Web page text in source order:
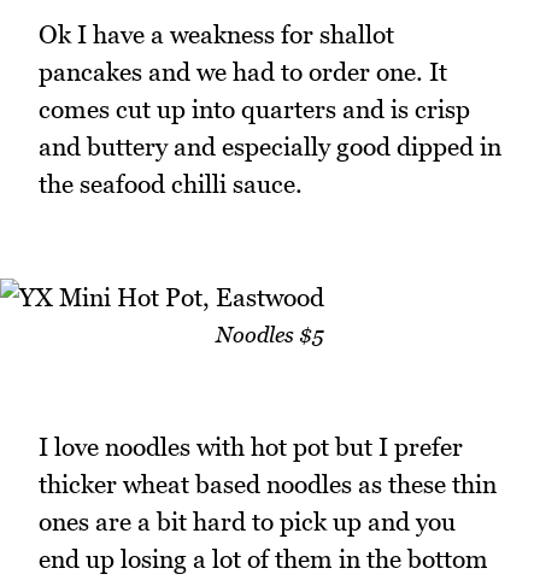
Ok I have a weakness for shallot
pancakes and we had to order one. It
comes cut up into quarters and is crisp
and buttery and especially good dipped in
the seafood chilli sauce.
Noodles $5
I love noodles with hot pot but I prefer
thicker wheat based noodles as these thin
ones are a bit hard to pick up and you
end up losing a lot of them in the bottom